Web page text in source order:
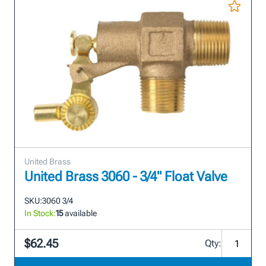
United Brass
United Brass 3060 - 3/4" Float Valve
SKU:3060 3/4
In Stock:15available
$62.45 Qty: